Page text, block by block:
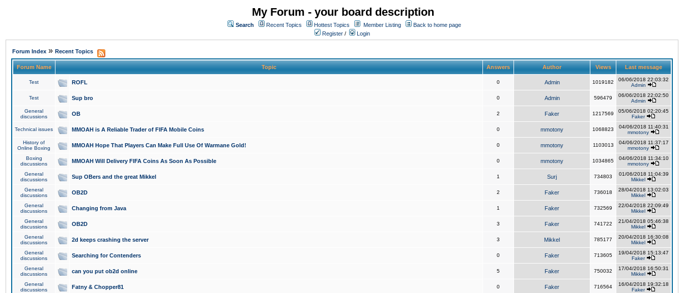
My Forum - your board description
Search Recent Topics Hottest Topics Member Listing
Back to home page
Register / Login
Forum Index » Recent Topics
Forum Name Topic Answers Author Views Last message
Test ROFL 0 Admin 1019182
06/06/2018 22:03:32
Admin
Test Sup bro 0 Admin 596479
06/06/2018 22:02:50
Admin
General
discussions
OB 2 Faker 1217569
05/06/2018 02:20:45
Faker
Technical issues MMOAH is A Reliable Trader of FIFA Mobile Coins 0 mmotony 1068823
04/06/2018 11:40:31
mmotony
History of
Online Boxing
MMOAH Hope That Players Can Make Full Use Of Warmane Gold! 0 mmotony 1103013
04/06/2018 11:37:17
mmotony
Boxing
discussions
MMOAH Will Delivery FIFA Coins As Soon As Possible 0 mmotony 1034865
04/06/2018 11:34:10
mmotony
General
discussions
Sup OBers and the great Mikkel 1 Surj 734803
01/06/2018 11:04:39
Mikkel
General
discussions
OB2D 2 Faker 736018
28/04/2018 13:02:03
Mikkel
General
discussions
Changing from Java 1 Faker 732569
22/04/2018 22:09:49
Mikkel
General
discussions
OB2D 3 Faker 741722
21/04/2018 05:46:38
Mikkel
General
discussions
2d keeps crashing the server 3 Mikkel 785177
20/04/2018 16:30:08
Mikkel
General
discussions
Searching for Contenders 0 Faker 713605
19/04/2018 15:13:47
Faker
General
discussions
can you put ob2d online 5 Faker 750032
17/04/2018 16:50:31
Mikkel
General
discussions
Fatny & Chopper81 0 Faker 716564
16/04/2018 19:32:18
Faker